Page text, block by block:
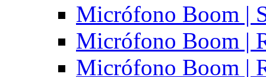
Micrófono Boom |
Micrófono Boom |
Micrófono Boom |